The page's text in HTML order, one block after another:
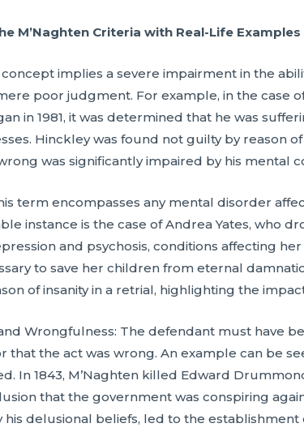
M’Naghten Criteria with Real-Life Examples
concept implies a severe impairment in the
poor judgment. For example, in the case
in 1981, it was determined that he was
Hinckley was found not guilty by reason
was significantly impaired by his mental
term encompasses any mental disorder
instance is the case of Andrea Yates, who
and psychosis, conditions affecting
to save her children from eternal
of insanity in a retrial, highlighting the
Wrongfulness: The defendant must have
that the act was wrong. An example can be
In 1843, M’Naghten killed Edward
that the government was conspiring
his delusional beliefs, led to the